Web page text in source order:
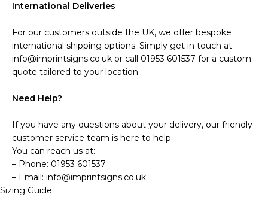
International Deliveries
For our customers outside the UK, we offer bespoke
international shipping options. Simply get in touch at
info@imprintsigns.co.uk or call 01953 601537 for a custom
quote tailored to your location.
Need Help?
If you have any questions about your delivery, our friendly
customer service team is here to help.
You can reach us at:
– Phone: 01953 601537
– Email: info@imprintsigns.co.uk
Sizing Guide